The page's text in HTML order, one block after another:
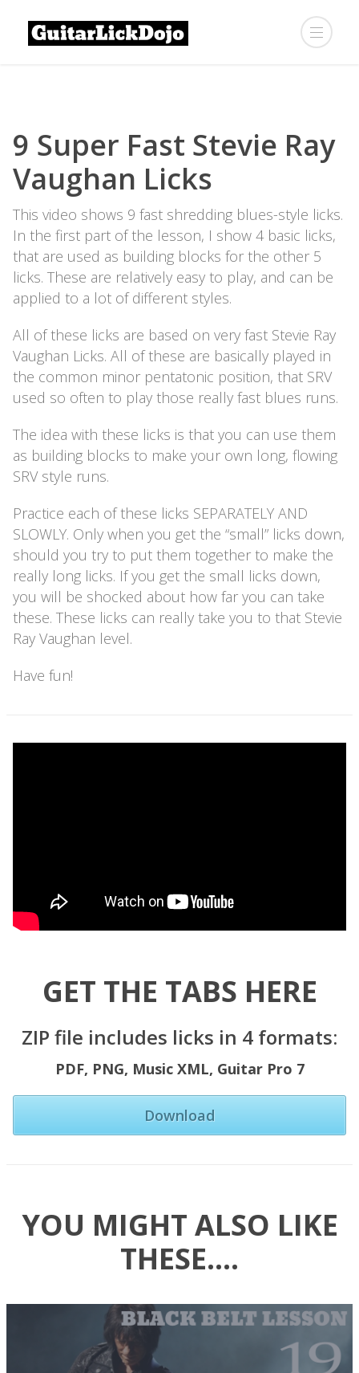
9 Super Fast Stevie Ray
Vaughan Licks
This video shows 9 fast shredding blues-style licks.
In the first part of the lesson, I show 4 basic licks,
that are used as building blocks for the other 5
licks. These are relatively easy to play, and can be
applied to a lot of different styles.
All of these licks are based on very fast Stevie Ray
Vaughan Licks. All of these are basically played in
the common minor pentatonic position, that SRV
used so often to play those really fast blues runs.
The idea with these licks is that you can use them
as building blocks to make your own long, flowing
SRV style runs.
Practice each of these licks SEPARATELY AND
SLOWLY. Only when you get the “small” licks down,
should you try to put them together to make the
really long licks. If you get the small licks down,
you will be shocked about how far you can take
these. These licks can really take you to that Stevie
Ray Vaughan level.
Have fun!
GET THE TABS HERE
ZIP file includes licks in 4 formats:
PDF, PNG, Music XML, Guitar Pro 7
Download
YOU MIGHT ALSO LIKE
THESE….